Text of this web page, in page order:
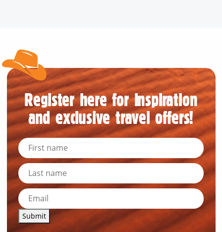
Register here for inspiration
and exclusive travel offers!
Submit